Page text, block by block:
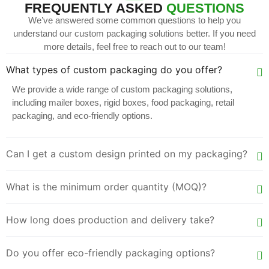
FREQUENTLY ASKED QUESTIONS
We’ve answered some common questions to help you
understand our custom packaging solutions better. If you need
more details, feel free to reach out to our team!
What types of custom packaging do you offer?
We provide a wide range of custom packaging solutions,
including mailer boxes, rigid boxes, food packaging, retail
packaging, and eco-friendly options.
Can I get a custom design printed on my packaging?
What is the minimum order quantity (MOQ)?
How long does production and delivery take?
Do you offer eco-friendly packaging options?